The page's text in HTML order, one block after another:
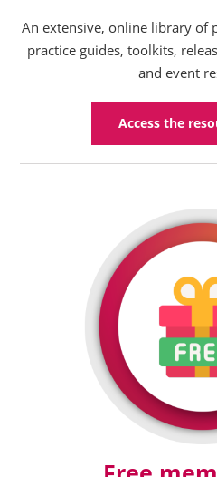
An extensive, online library of
practice guides, toolkits,
and event
Access the